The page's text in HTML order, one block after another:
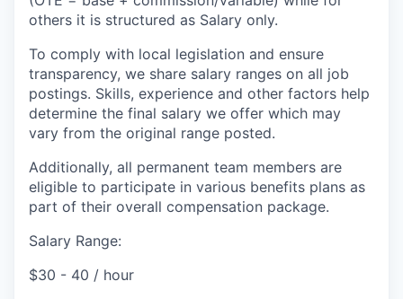
others it is structured as Salary only.
To comply with local legislation and ensure
transparency, we share salary ranges on all job
postings. Skills, experience and other factors help
determine the final salary we offer which may
vary from the original range posted.
Additionally, all permanent team members are
eligible to participate in various benefits plans as
part of their overall compensation package.
Salary Range:
$30 - 40 / hour